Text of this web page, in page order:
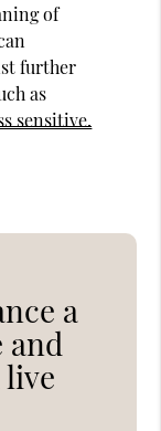
of
further
as
sensitive.
a
and